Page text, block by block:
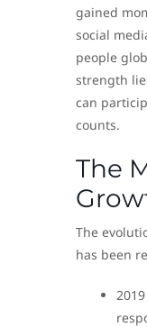
gained
social
people
strength
can
counts.
The
The
has been